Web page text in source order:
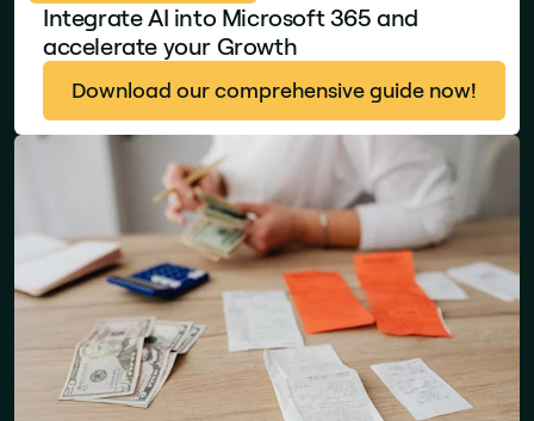
Integrate AI into Microsoft 365 and
accelerate your Growth
Download our comprehensive guide now!